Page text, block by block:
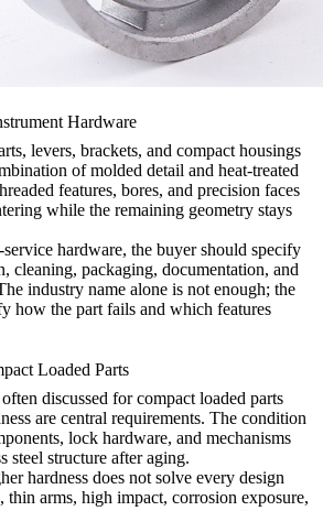
Hardware
levers, brackets, and compact housings
of molded detail and heat-treated
features, bores, and precision faces
while the remaining geometry stays
hardware, the buyer should specify
cleaning, packaging, documentation, and
industry name alone is not enough; the
how the part fails and which features
Loaded Parts
discussed for compact loaded parts
are central requirements. The condition
lock hardware, and mechanisms
steel structure after aging.
hardness does not solve every design
thin arms, high impact, corrosion exposure,